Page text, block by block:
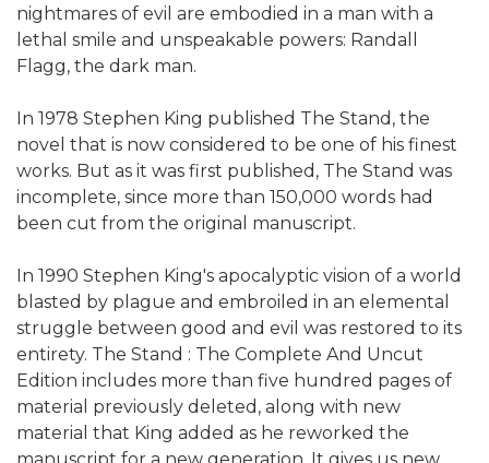
nightmares of evil are embodied in a man with a
lethal smile and unspeakable powers: Randall
Flagg, the dark man.
In 1978 Stephen King published The Stand, the
novel that is now considered to be one of his finest
works. But as it was first published, The Stand was
incomplete, since more than 150,000 words had
been cut from the original manuscript.
In 1990 Stephen King's apocalyptic vision of a world
blasted by plague and embroiled in an elemental
struggle between good and evil was restored to its
entirety. The Stand : The Complete And Uncut
Edition includes more than five hundred pages of
material previously deleted, along with new
material that King added as he reworked the